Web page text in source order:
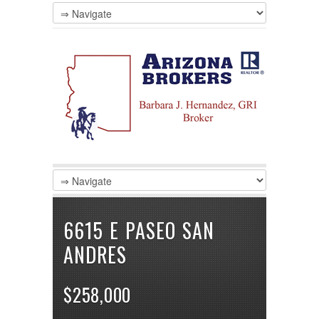
LOGIN
Username :
Password :
Remember Me
Register|Recover Password
6615 E PASEO SAN
ANDRES
$258,000